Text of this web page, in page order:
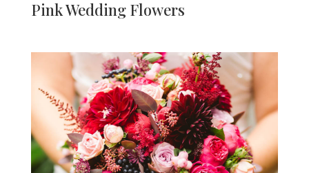
Pink Wedding Flowers